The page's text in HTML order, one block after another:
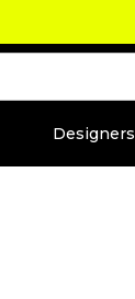
Designers